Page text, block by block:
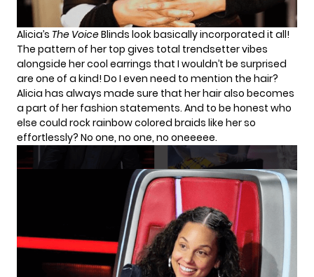
Alicia’s The VoiceBlinds look basically incorporated it all!
The pattern of her top gives total trendsetter vibes
alongside her cool earrings that I wouldn’t be surprised
are one of a kind! Do I even need to mention the hair?
Alicia has always made sure that her hair also becomes
a part of her fashion statements. And to be honest who
else could rock rainbow colored braids like her so
effortlessly? No one, no one, no oneeeee.